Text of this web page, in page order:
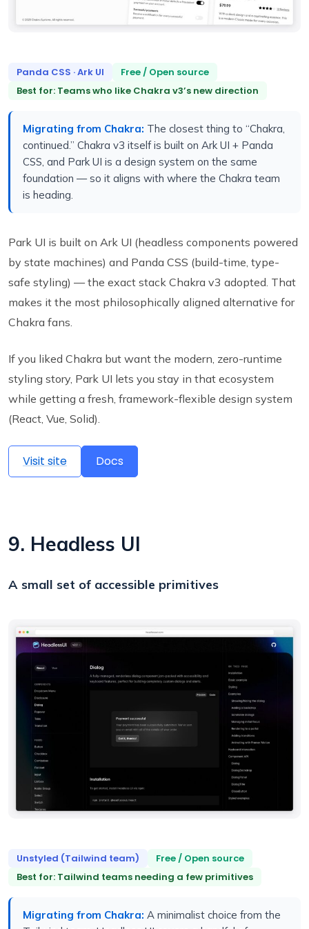
Panda CSS · Ark UI
Free / Open source
Best for: Teams who like Chakra v3’s new direction
Migrating from Chakra: The closest thing to “Chakra,
continued.” Chakra v3 itself is built on Ark UI + Panda
CSS, and Park UI is a design system on the same
foundation — so it aligns with where the Chakra team
is heading.
Park UI is built on Ark UI (headless components powered
by state machines) and Panda CSS (build-time, type-
safe styling) — the exact stack Chakra v3 adopted. That
makes it the most philosophically aligned alternative for
Chakra fans.
If you liked Chakra but want the modern, zero-runtime
styling story, Park UI lets you stay in that ecosystem
while getting a fresh, framework-flexible design system
(React, Vue, Solid).
Visit site Docs
9. Headless UI
A small set of accessible primitives
Unstyled (Tailwind team)
Free / Open source
Best for: Tailwind teams needing a few primitives
Migrating from Chakra: A minimalist choice from the